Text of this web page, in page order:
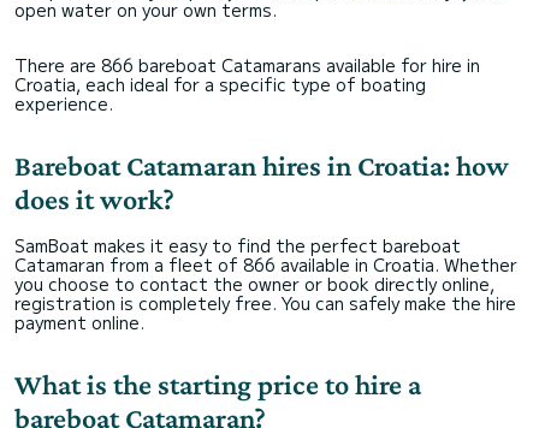
open water on your own terms.
There are 866 bareboat Catamarans available for hire in
Croatia, each ideal for a specific type of boating
experience.
Bareboat Catamaran hires in Croatia: how
does it work?
SamBoat makes it easy to find the perfect bareboat
Catamaran from a fleet of 866 available in Croatia. Whether
you choose to contact the owner or book directly online,
registration is completely free. You can safely make the hire
payment online.
What is the starting price to hire a
bareboat Catamaran?